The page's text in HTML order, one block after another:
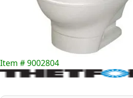
Item # 9002804